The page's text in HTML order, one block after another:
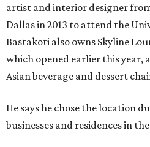
artist and interior designer
Dallas in 2013 to attend the
Bastakoti also owns Skyline
which opened earlier this year,
Asian beverage and dessert
He says he chose the location
businesses and residences in